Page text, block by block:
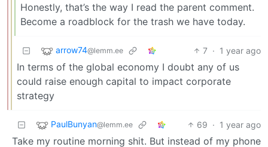
Honestly, that’s the way I read the parent comment.
Become a roadblock for the trash we have today.
arrow74@lemm.ee 7 · 1 year ago
In terms of the global economy I doubt any of us
could raise enough capital to impact corporate
strategy
PaulBunyan@lemm.ee 69 · 1 year ago
Take my routine morning shit. But instead of my phone